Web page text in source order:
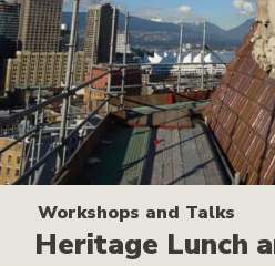
Workshops and Talks
Heritage Lunch